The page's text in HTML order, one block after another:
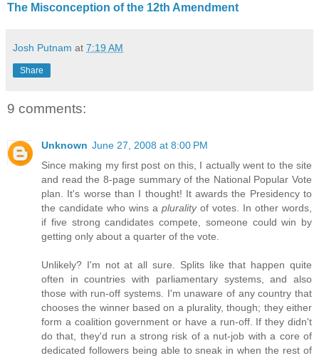
The Misconception of the 12th Amendment
Josh Putnam at 7:19 AM
Share
9 comments:
Unknown June 27, 2008 at 8:00 PM
Since making my first post on this, I actually went to the site
and read the 8-page summary of the National Popular Vote
plan. It's worse than I thought! It awards the Presidency to
the candidate who wins a pluralityof votes. In other words,
if five strong candidates compete, someone could win by
getting only about a quarter of the vote.
Unlikely? I'm not at all sure. Splits like that happen quite
often in countries with parliamentary systems, and also
those with run-off systems. I'm unaware of any country that
chooses the winner based on a plurality, though; they either
form a coalition government or have a run-off. If they didn't
do that, they'd run a strong risk of a nut-job with a core of
dedicated followers being able to sneak in when the rest of